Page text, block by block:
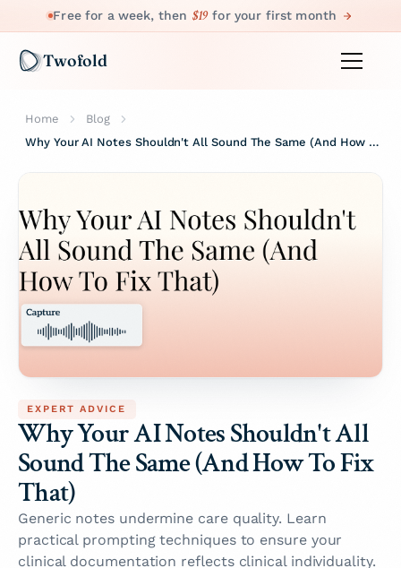
Free for a week, then $19 for your first month
Twofold
Home
Blog
Why Your AI Notes Shouldn't All Sound The Same (And How To Fix That)
EXPERT ADVICE
Why Your AI Notes Shouldn't All
Sound The Same (And How To Fix
That)
Generic notes undermine care quality. Learn
practical prompting techniques to ensure your
clinical documentation reflects clinical individuality.